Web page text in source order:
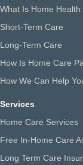
What Is Home Health
Short-Term Care
Long-Term Care
How Is Home Care
How We Can Help
Services
Home Care Services
Free In-Home Care
Long Term Care